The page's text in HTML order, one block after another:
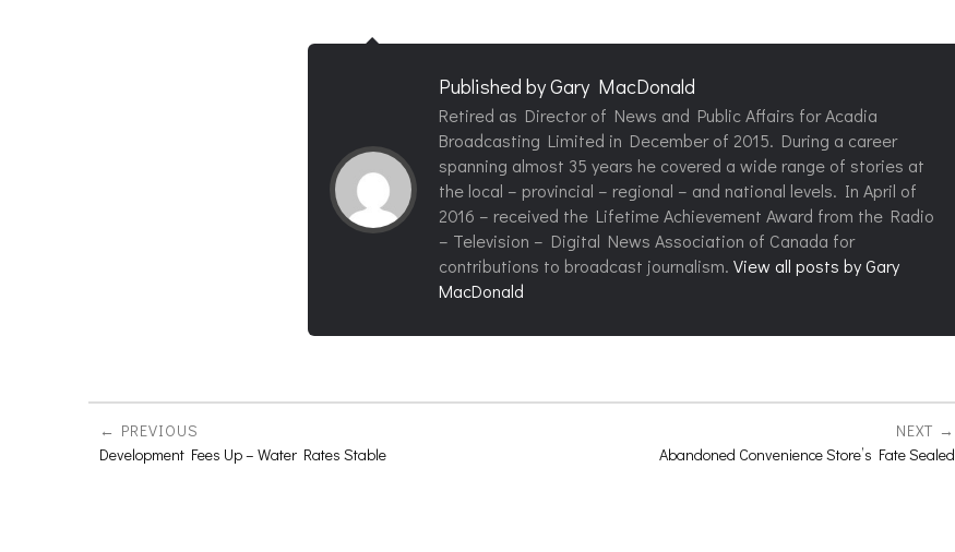
Published byGary MacDonald
Retired as Director of News and Public Affairs for Acadia
Broadcasting Limited in December of 2015. During a career
spanning almost 35 years he covered a wide range of stories at
the local – provincial – regional – and national levels. In April of
2016 – received the Lifetime Achievement Award from the Radio
– Television – Digital News Association of Canada for
contributions to broadcast journalism. View all posts by Gary
MacDonald
PREVIOUS
Development Fees Up – Water Rates Stable
NEXT
Abandoned Convenience Store’s Fate Sealed